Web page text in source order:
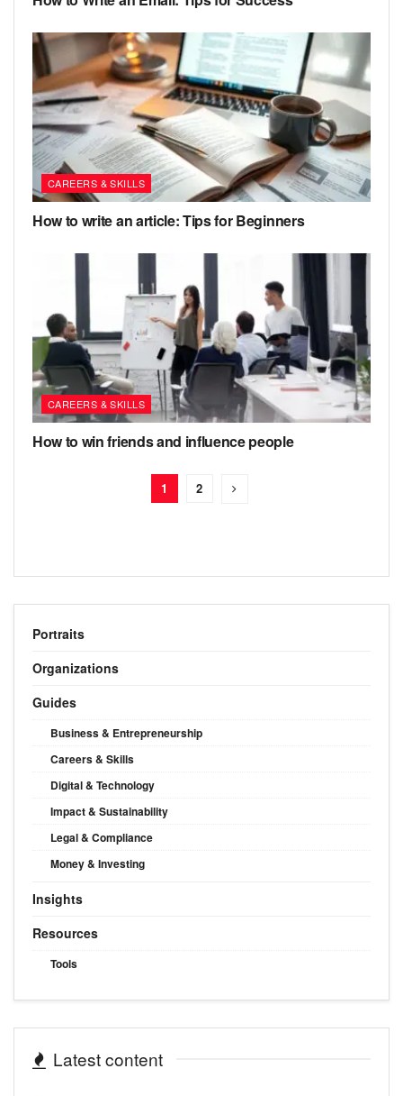
CAREERS & SKILLS
How to write an article: Tips for Beginners
CAREERS & SKILLS
How to win friends and influence people
1 2
Portraits
Organizations
Guides
Business & Entrepreneurship
Careers & Skills
Digital & Technology
Impact & Sustainability
Legal & Compliance
Money & Investing
Insights
Resources
Tools
Latest content